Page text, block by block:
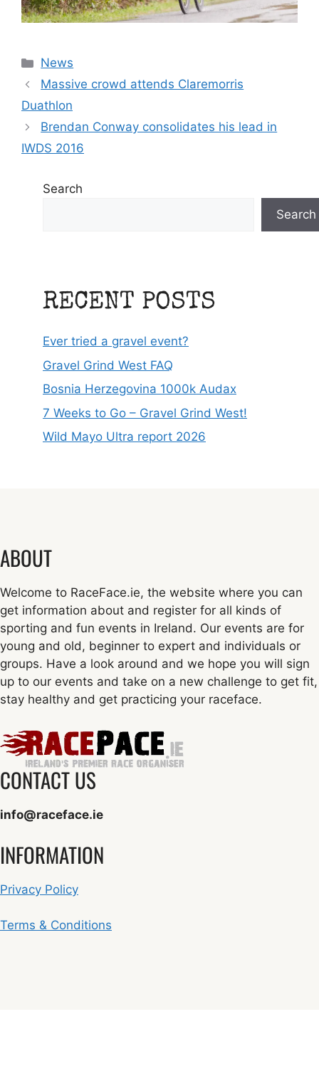
Categories
News
Massive crowd attends Claremorris
Duathlon
Brendan Conway consolidates his lead in
IWDS 2016
Search
Search
RECENT POSTS
Ever tried a gravel event?
Gravel Grind West FAQ
Bosnia Herzegovina 1000k Audax
7 Weeks to Go – Gravel Grind West!
Wild Mayo Ultra report 2026
ABOUT
Welcome to RaceFace.ie, the website where you can
get information about and register for all kinds of
sporting and fun events in Ireland. Our events are for
young and old, beginner to expert and individuals or
groups. Have a look around and we hope you will sign
up to our events and take on a new challenge to get fit,
stay healthy and get practicing your raceface.
CONTACT US
info@raceface.ie
INFORMATION
Privacy Policy
Terms & Conditions